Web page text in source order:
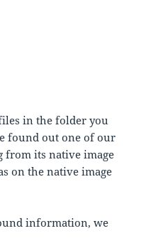
in the folder you
found out one of our
from its native image
on the native image
information, we